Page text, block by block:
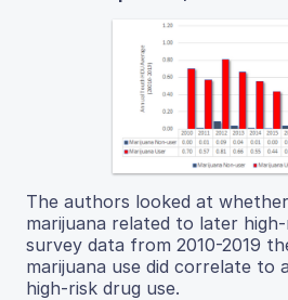
The authors looked at
marijuana related to later
survey data from 2010-2019
marijuana use did correlate to
high-risk drug use.